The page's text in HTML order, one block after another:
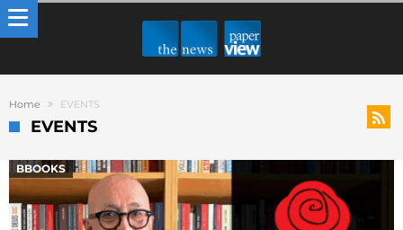
Home EVENTS
EVENTS
BBOOKS